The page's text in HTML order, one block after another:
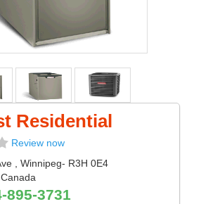
Residential
Review now
, Winnipeg- R3H 0E4
Canada
895-3731